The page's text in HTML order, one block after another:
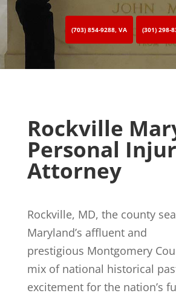
(703) 854-9288, VA (301) 298-
Rockville
Personal
Attorney
Rockville, MD, the county
Maryland’s affluent and
prestigious Montgomery
mix of national historical
excitement for the nation’s